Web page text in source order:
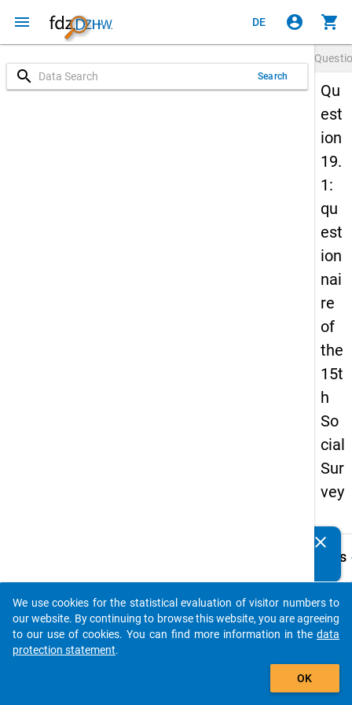
menu DE account_circle shopping_cart
search Search
Qu
est
ion
19.
1:
qu
est
ion
nai
re
of
the
15t
h
So
cial
Sur
vey
Details
19.1
clear
auto_stories
add_shopping_cart
We use cookies for the statistical evaluation of visitor numbers to
our website. By continuing to browse this website, you are agreeing
to our use of cookies. You can find more information in the data
protection statement.
OK